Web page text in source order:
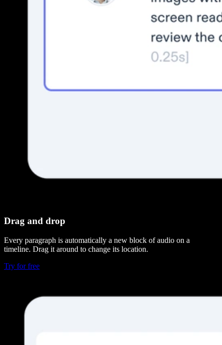
Drag and drop
Every paragraph is automatically a new block of audio on a
timeline. Drag it around to change its location.
Try for free